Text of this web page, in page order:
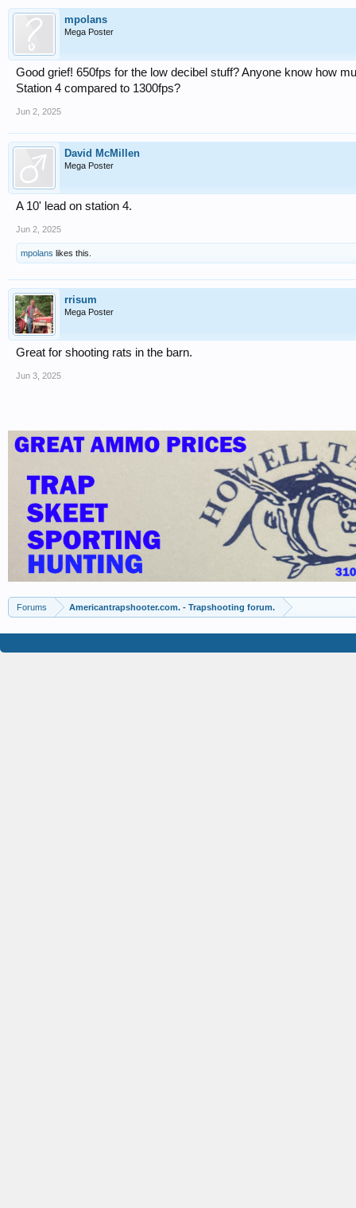
mpolans
Mega Poster
Good grief! 650fps for the low decibel stuff? Anyone know how
Station 4 compared to 1300fps?
Jun 2, 2025
David McMillen
Mega Poster
A 10' lead on station 4.
Jun 2, 2025
mpolans likes this.
rrisum
Mega Poster
Great for shooting rats in the barn.
Jun 3, 2025
Forums Americantrapshooter.com. - Trapshooting forum.